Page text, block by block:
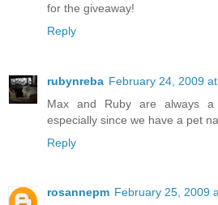
for the giveaway!
Reply
rubynreba February 24, 2009
Max and Ruby are always
especially since we have a pet
Reply
rosannepm February 25, 2009